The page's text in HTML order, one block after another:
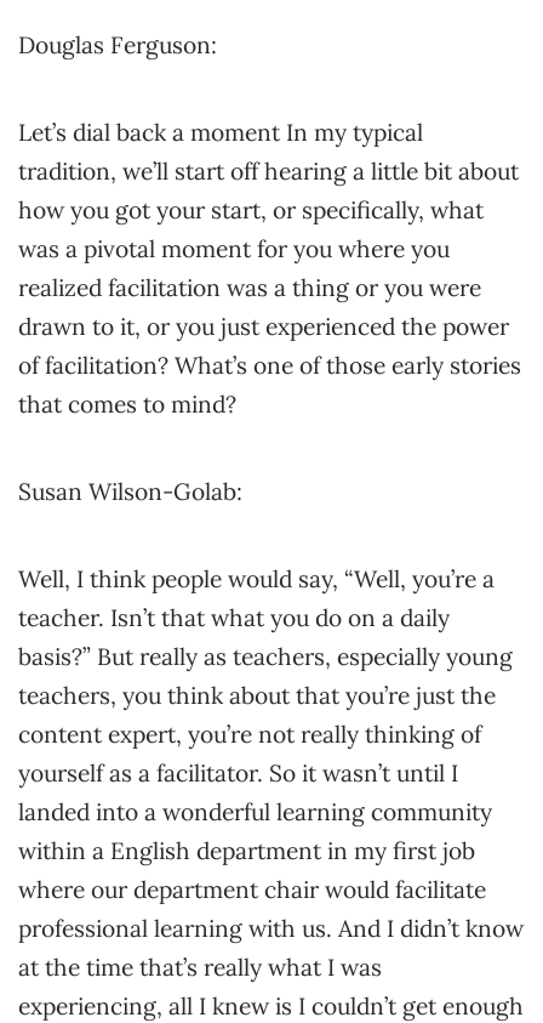
Douglas Ferguson:
Let’s dial back a moment In my typical
tradition, we’ll start off hearing a little bit about
how you got your start, or specifically, what
was a pivotal moment for you where you
realized facilitation was a thing or you were
drawn to it, or you just experienced the power
of facilitation? What’s one of those early stories
that comes to mind?
Susan Wilson-Golab:
Well, I think people would say, “Well, you’re a
teacher. Isn’t that what you do on a daily
basis?” But really as teachers, especially young
teachers, you think about that you’re just the
content expert, you’re not really thinking of
yourself as a facilitator. So it wasn’t until I
landed into a wonderful learning community
within a English department in my first job
where our department chair would facilitate
professional learning with us. And I didn’t know
at the time that’s really what I was
experiencing, all I knew is I couldn’t get enough